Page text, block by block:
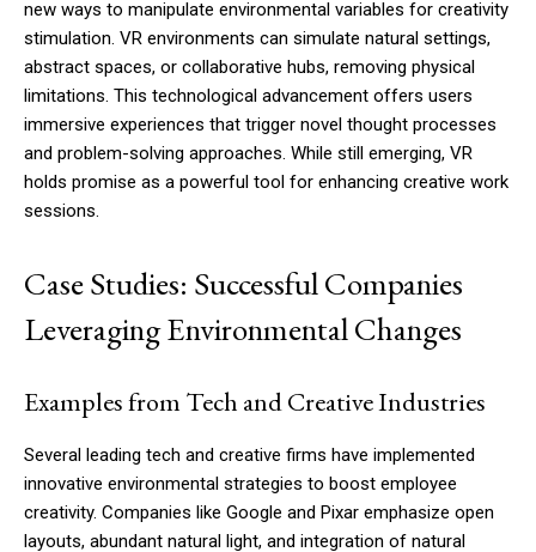
new ways to manipulate environmental variables for creativity
stimulation. VR environments can simulate natural settings,
abstract spaces, or collaborative hubs, removing physical
limitations. This technological advancement offers users
immersive experiences that trigger novel thought processes
and problem-solving approaches. While still emerging, VR
holds promise as a powerful tool for enhancing creative work
sessions.
Case Studies: Successful Companies
Leveraging Environmental Changes
Examples from Tech and Creative Industries
Several leading tech and creative firms have implemented
innovative environmental strategies to boost employee
creativity. Companies like Google and Pixar emphasize open
layouts, abundant natural light, and integration of natural